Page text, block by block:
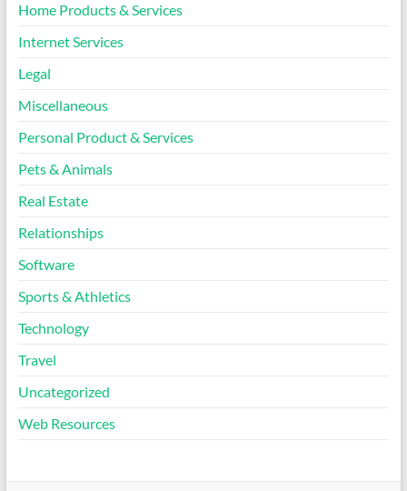
Home Products & Services
Internet Services
Legal
Miscellaneous
Personal Product & Services
Pets & Animals
Real Estate
Relationships
Software
Sports & Athletics
Technology
Travel
Uncategorized
Web Resources